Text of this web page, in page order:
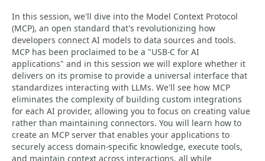
In this session, we'll dive into the Model Context Protocol
(MCP), an open standard that's revolutionizing how
developers connect AI models to data sources and tools.
MCP has been proclaimed to be a "USB-C for AI
applications" and in this session we will explore whether it
delivers on its promise to provide a universal interface that
standardizes interacting with LLMs. We'll see how MCP
eliminates the complexity of building custom integrations
for each AI provider, allowing you to focus on creating value
rather than maintaining connectors. You will learn how to
create an MCP server that enables your applications to
securely access domain-specific knowledge, execute tools,
and maintain context across interactions, all while